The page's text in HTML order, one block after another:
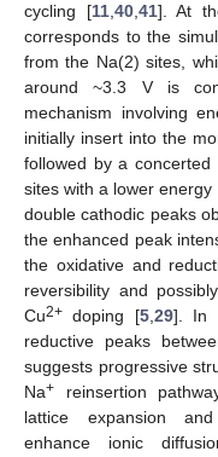
cycling [11, 40, 41]. At
corresponds to the
from the Na(2) sites,
around ~3.3 V is
mechanism involving
initially insert into the
followed by a concerted
sites with a lower
double cathodic peaks
the enhanced peak
the oxidative and
reversibility and
Cu2+ doping [5, 29]. In
reductive peaks
suggests progressive
Na+ reinsertion
lattice expansion
enhance ionic